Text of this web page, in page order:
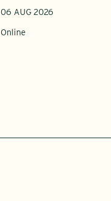
06 AUG 2026
Online